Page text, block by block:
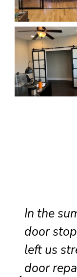
Reliable
ensures
and